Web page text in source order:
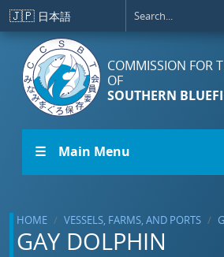
Skip to main content
🇯🇵 日本語
COMMISSION FOR
OF
SOUTHERN
☰ Main Menu
HOME VESSELS, FARMS, AND PORTS
GAY DOLPHIN